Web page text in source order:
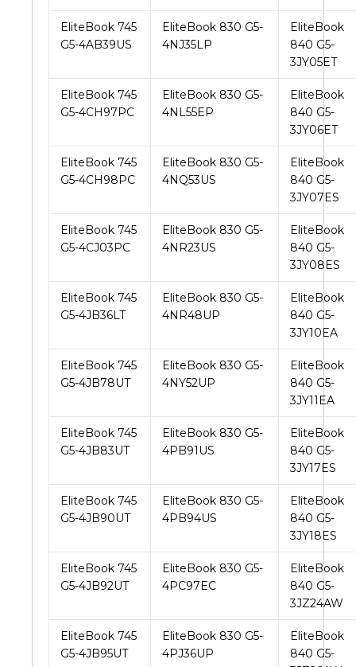
EliteBook 745
G5-4AB39US
EliteBook 830 G5-
4NJ35LP
EliteBook
840 G5-
3JY05ET
EliteBook 745
G5-4CH97PC
EliteBook 830 G5-
4NL55EP
EliteBook
840 G5-
3JY06ET
EliteBook 745
G5-4CH98PC
EliteBook 830 G5-
4NQ53US
EliteBook
840 G5-
3JY07ES
EliteBook 745
G5-4CJ03PC
EliteBook 830 G5-
4NR23US
EliteBook
840 G5-
3JY08ES
EliteBook 745
G5-4JB36LT
EliteBook 830 G5-
4NR48UP
EliteBook
840 G5-
3JY10EA
EliteBook 745
G5-4JB78UT
EliteBook 830 G5-
4NY52UP
EliteBook
840 G5-
3JY11EA
EliteBook 745
G5-4JB83UT
EliteBook 830 G5-
4PB91US
EliteBook
840 G5-
3JY17ES
EliteBook 745
G5-4JB90UT
EliteBook 830 G5-
4PB94US
EliteBook
840 G5-
3JY18ES
EliteBook 745
G5-4JB92UT
EliteBook 830 G5-
4PC97EC
EliteBook
840 G5-
3JZ24AW
EliteBook 745
G5-4JB95UT
EliteBook 830 G5-
4PJ36UP
EliteBook
840 G5-